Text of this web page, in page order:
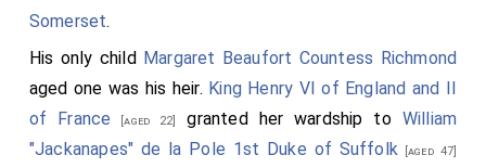
Somerset.
His only child Margaret Beaufort Countess Richmond
aged one was his heir. King Henry VI of England and II
of France
[aged 22] granted her wardship to William
"Jackanapes" de la Pole 1st Duke of Suffolk [aged 47]